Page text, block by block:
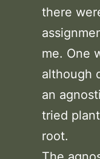
there
me. One
although
an
tried
root.